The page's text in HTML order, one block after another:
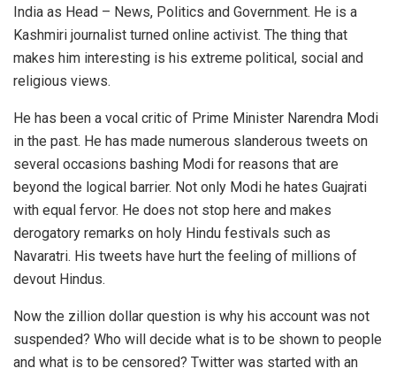
India as Head – News, Politics and Government. He is a
Kashmiri journalist turned online activist. The thing that
makes him interesting is his extreme political, social and
religious views.
He has been a vocal critic of Prime Minister Narendra Modi
in the past. He has made numerous slanderous tweets on
several occasions bashing Modi for reasons that are
beyond the logical barrier. Not only Modi he hates Guajrati
with equal fervor. He does not stop here and makes
derogatory remarks on holy Hindu festivals such as
Navaratri. His tweets have hurt the feeling of millions of
devout Hindus.
Now the zillion dollar question is why his account was not
suspended? Who will decide what is to be shown to people
and what is to be censored? Twitter was started with an